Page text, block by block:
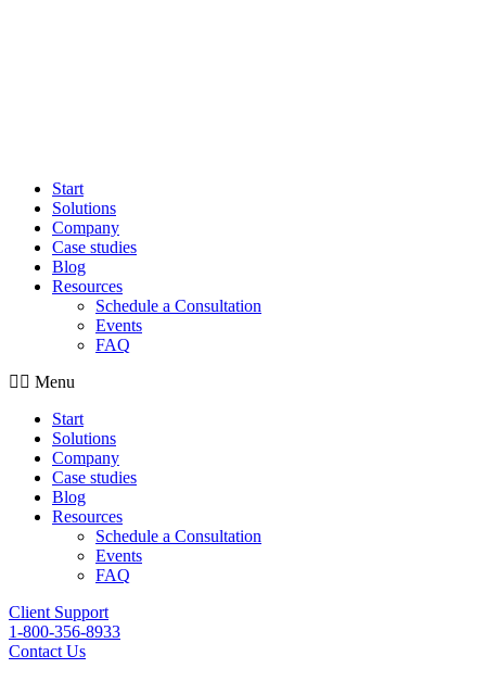
Start
Solutions
Company
Case studies
Blog
Resources
Schedule a Consultation
Events
FAQ
Menu
Start
Solutions
Company
Case studies
Blog
Resources
Schedule a Consultation
Events
FAQ
Client Support
1-800-356-8933
Contact Us